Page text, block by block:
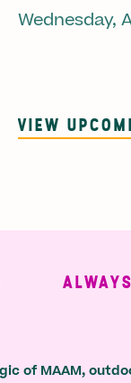
Wednesday,
VIEW
ALWAYS
of MAAM,